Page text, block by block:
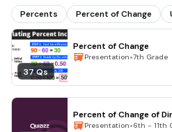
Percents
Percent of Change
37 Qs
Percent of Change
Presentation•7th Grade
Percent of Change of
Presentation•6th - 11th